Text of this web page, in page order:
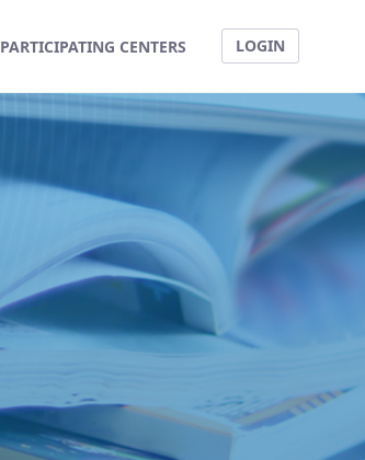
PARTICIPATING CENTERS LOGIN